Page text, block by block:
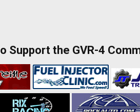
Support the GVR-4